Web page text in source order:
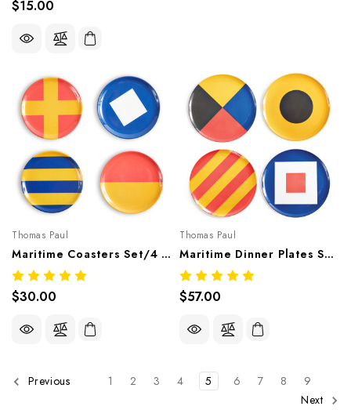
$15.00
Thomas Paul
Maritime Coasters Set/4 – Nautical Melamine Tableware
$30.00
Thomas Paul
Maritime Dinner Plates Set Of 4 – Nautical Melamine Tableware
$57.00
Previous 1 2 3 4 5 6 7 8
9
Next